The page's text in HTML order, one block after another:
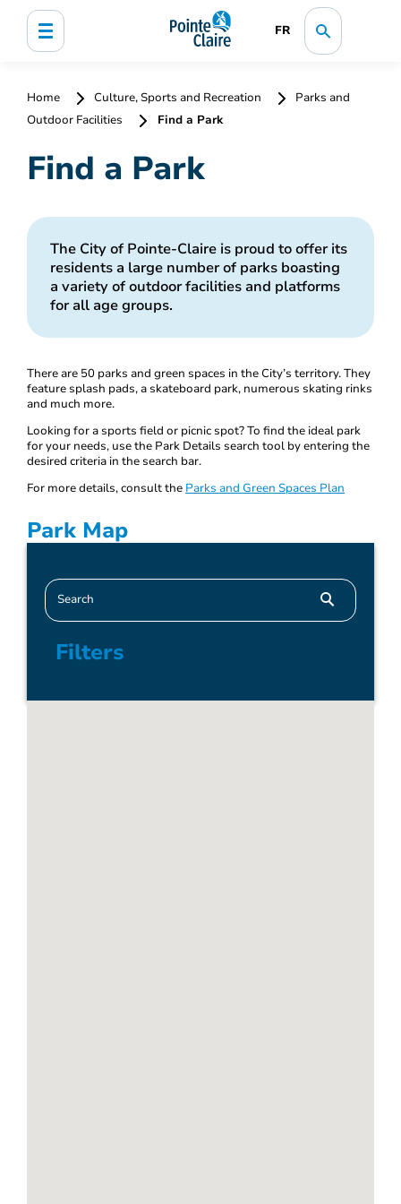
FR
Home Culture, Sports and Recreation
Parks and
Outdoor Facilities
Find a Park
Find a Park
The City of Pointe-Claire is proud to offer its
residents a large number of parks boasting
a variety of outdoor facilities and platforms
for all age groups.
There are 50 parks and green spaces in the City’s territory. They
feature splash pads, a skateboard park, numerous skating rinks
and much more.
Looking for a sports field or picnic spot? To find the ideal park
for your needs, use the Park Details search tool by entering the
desired criteria in the search bar.
For more details, consult the Parks and Green Spaces Plan
Park Map
Filters